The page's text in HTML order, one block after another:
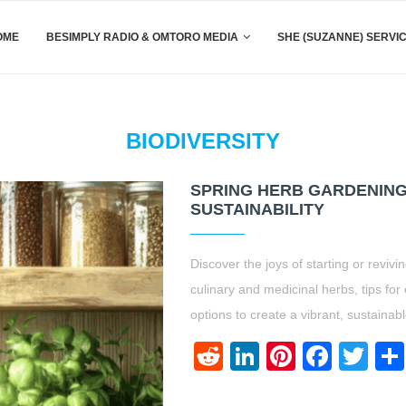
BESIMPLY RADIO & OMTORO MEDIA SHE (SUZANNE)
BIODIVERSITY
SPRING HERB
SUSTAINABILITY
Discover the joys of starting or
culinary and medicinal herbs, tips
options to create a vibrant,
RedditLinkedIn
Pinterest